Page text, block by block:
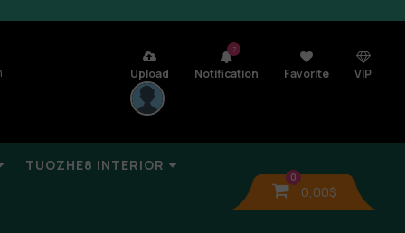
Upload
7
Notification Favorite VIP
TUOZHE8 INTERIOR
0
0,00$